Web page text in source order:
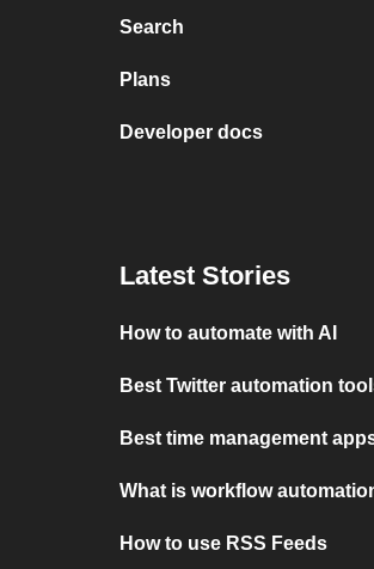
Search
Plans
Developer docs
Latest Stories
How to automate with AI
Best Twitter automation
Best time management
What is workflow
How to use RSS Feeds